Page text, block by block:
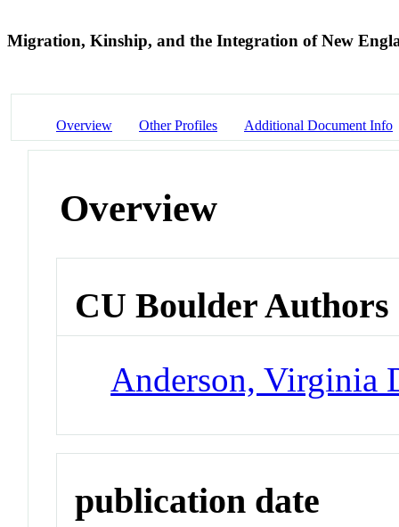
Migration, Kinship, and the Integration of New
Overview Other Profiles Additional Document Info
Overview
CU Boulder Authors
Anderson, Virginia
publication date